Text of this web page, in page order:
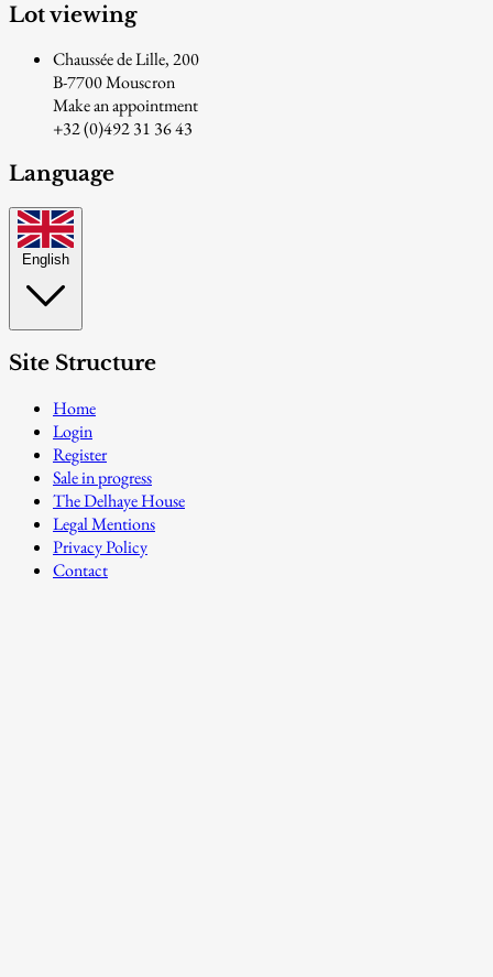
Lot viewing
Chaussée de Lille, 200
B-7700 Mouscron
Make an appointment
+32 (0)492 31 36 43
Language
English
Site Structure
Home
Login
Register
Sale in progress
The Delhaye House
Legal Mentions
Privacy Policy
Contact